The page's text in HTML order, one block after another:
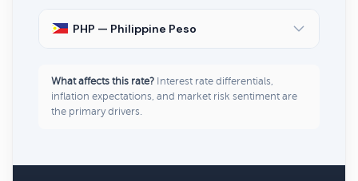
PHP — Philippine Peso
What affects this rate? Interest rate differentials,
inflation expectations, and market risk sentiment are
the primary drivers.